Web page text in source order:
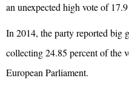
an unexpected high vote of
In 2014, the party reported big
collecting 24.85 percent of the
European Parliament.